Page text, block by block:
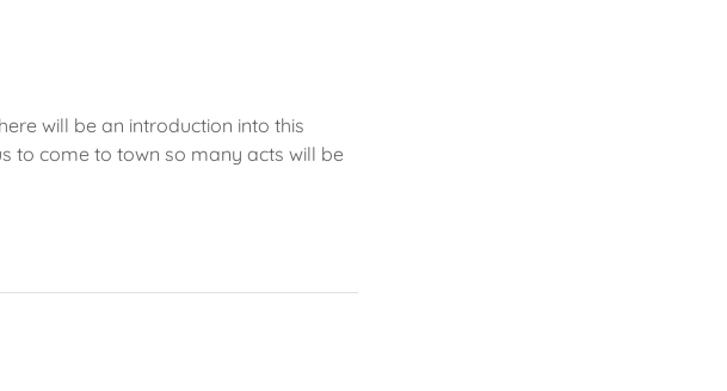
will be an introduction into this
to come to town so many acts will be